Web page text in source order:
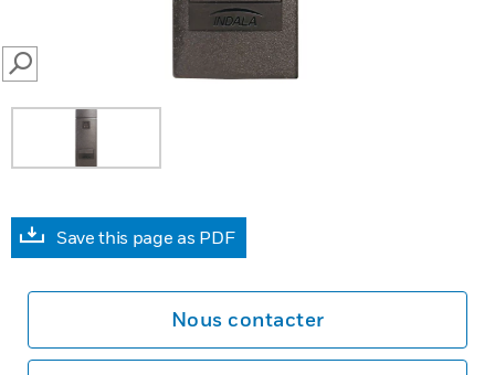
SEARCH
Save this page as PDF
Nous contacter